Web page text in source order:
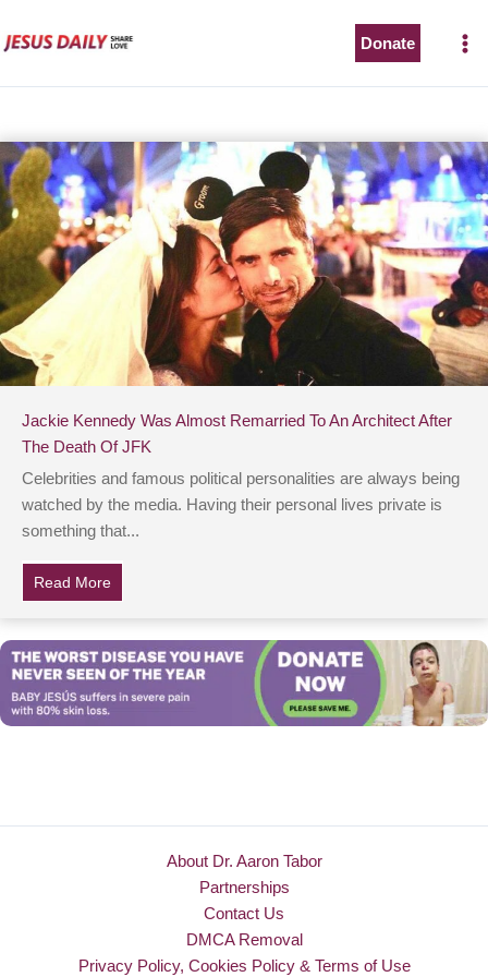
to
Donate
Jackie Kennedy Was Almost Remarried To An Architect After
The Death Of JFK
Celebrities and famous political personalities are always being
watched by the media. Having their personal lives private is
something that...
Read More
About Dr. Aaron Tabor
Partnerships
Contact Us
DMCA Removal
Privacy Policy, Cookies Policy & Terms of Use